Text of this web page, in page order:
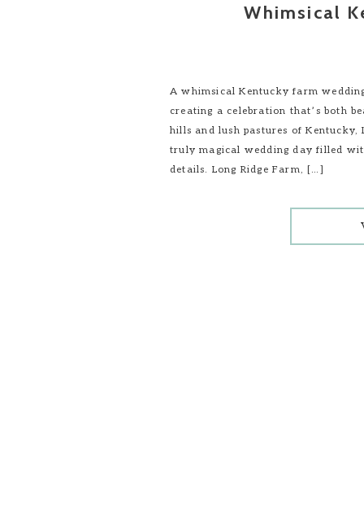
A whimsical Kentucky farm
creating a celebration that’s both
hills and lush pastures of Kentucky,
truly magical wedding day filled
details. Long Ridge Farm, […]
Whimsical